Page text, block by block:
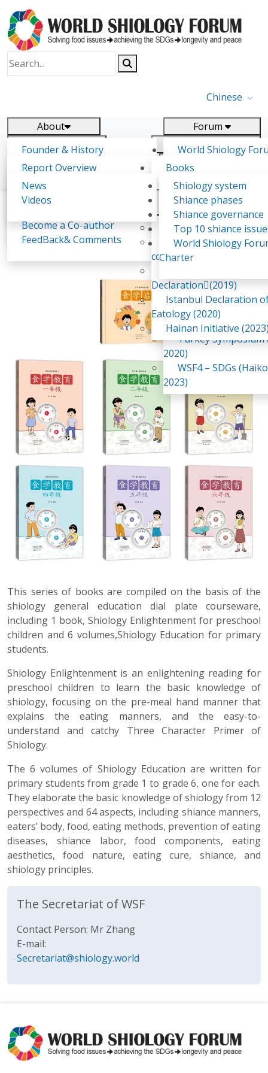
Chinese
About
Founder & History
Shiology Vision
Shiology Forum
Food Systems and SDGs
Report
Forum
World Shiology
(WSF)
Participation
Past events
WSF1 – Production
Ultilization (Beijing
WSF2 – Belt &
China 2018)
WSF3 – G20
2019)
Turkey
2020)
WSF4 – SDGs
2023)
Report
Report Overview
Background & structure
Tasks & timeline
Become a Co-author
FeedBack& Comments
Research
Books
Publications
Declarations
Yiyin Initiative(2017)
Food leads the way
consensus(2018)
Declaration(2019)
Istanbul Declaration
Eatology (2020)
Hainan Initiative
News
News
Videos
Shiology system
Shiance phases
Shiance governance
Top 10 shiance
World Shiology
Charter
Shiology General Education Series
This series of books are compiled on the basis of the
shiology general education dial plate courseware,
including 1 book, Shiology Enlightenment for preschool
children and 6 volumes,Shiology Education for primary
students.
Shiology Enlightenment is an enlightening reading for
preschool children to learn the basic knowledge of
shiology, focusing on the pre-meal hand manner that
explains the eating manners, and the easy-to-
understand and catchy Three Character Primer of
Shiology.
The 6 volumes of Shiology Education are written for
primary students from grade 1 to grade 6, one for each.
They elaborate the basic knowledge of shiology from 12
perspectives and 64 aspects, including shiance manners,
eaters’ body, food, eating methods, prevention of eating
diseases, shiance labor, food components, eating
aesthetics, food nature, eating cure, shiance, and
shiology principles.
The Secretariat of WSF
Contact Person: Mr Zhang
E-mail:
Secretariat@shiology.world